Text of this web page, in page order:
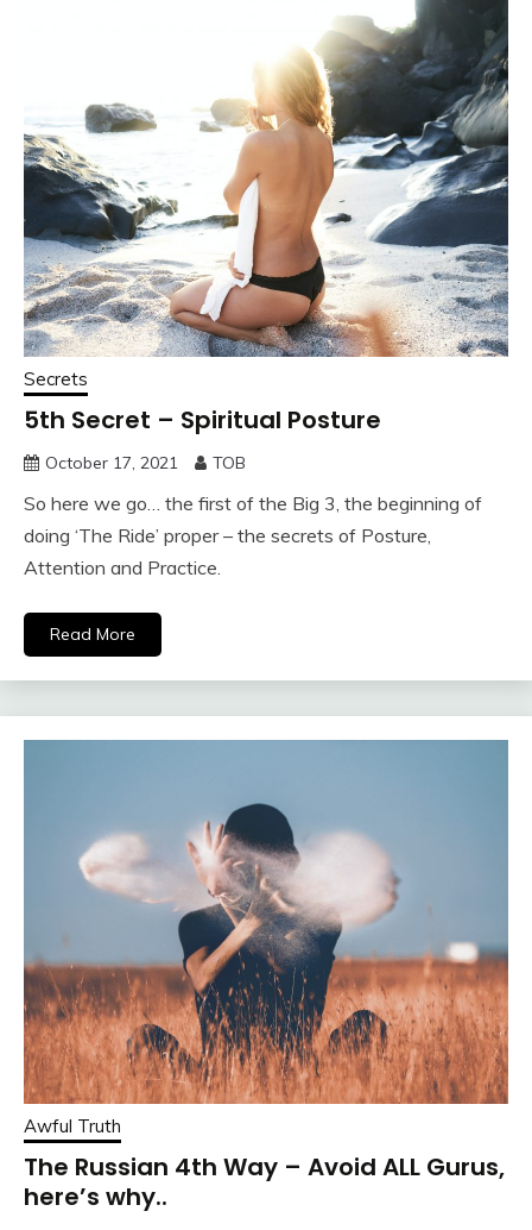
Secrets
5th Secret – Spiritual Posture
October 17, 2021 TOB
So here we go… the first of the Big 3, the beginning of
doing ‘The Ride’ proper – the secrets of Posture,
Attention and Practice.
Read More
Awful Truth
The Russian 4th Way – Avoid ALL Gurus,
here’s why..